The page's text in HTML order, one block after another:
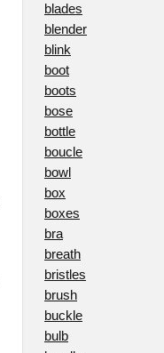
blades
blender
blink
boot
boots
bose
bottle
boucle
bowl
box
boxes
bra
breath
bristles
brush
buckle
bulb